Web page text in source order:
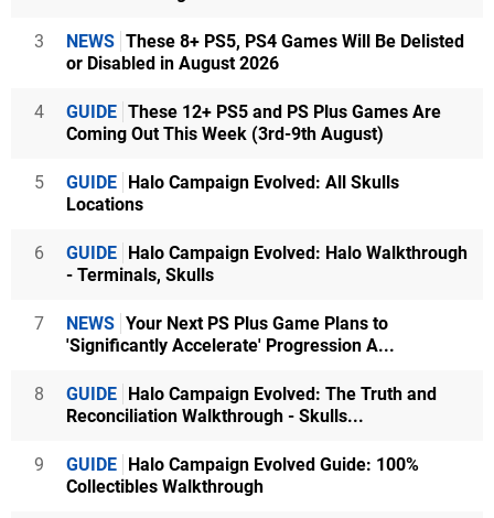
3 NEWS These 8+ PS5, PS4 Games Will Be Delisted
or Disabled in August 2026
4 GUIDE These 12+ PS5 and PS Plus Games Are
Coming Out This Week (3rd-9th August)
5 GUIDE Halo Campaign Evolved: All Skulls
Locations
6 GUIDE Halo Campaign Evolved: Halo Walkthrough
- Terminals, Skulls
7 NEWS Your Next PS Plus Game Plans to
'Significantly Accelerate' Progression A...
8 GUIDE Halo Campaign Evolved: The Truth and
Reconciliation Walkthrough - Skulls...
9 GUIDE Halo Campaign Evolved Guide: 100%
Collectibles Walkthrough